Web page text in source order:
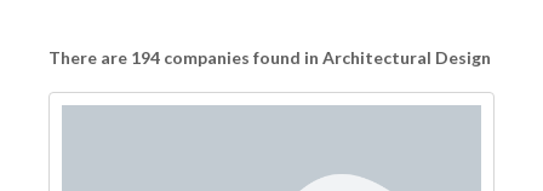
There are 194 companies found in Architectural Design